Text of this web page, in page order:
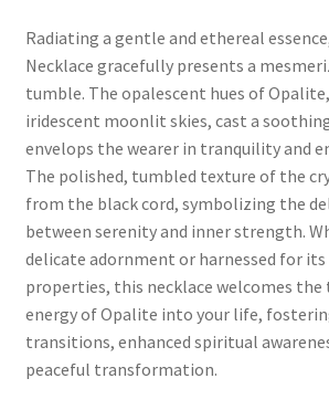
Radiating a gentle and ethereal
Necklace gracefully presents a
tumble. The opalescent hues of
iridescent moonlit skies, cast a
envelops the wearer in tranquility and
The polished, tumbled texture of the
from the black cord, symbolizing the
between serenity and inner strength.
delicate adornment or harnessed for
properties, this necklace welcomes
energy of Opalite into your life,
transitions, enhanced spiritual
peaceful transformation.